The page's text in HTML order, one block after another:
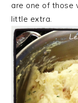
are one of those
little extra.